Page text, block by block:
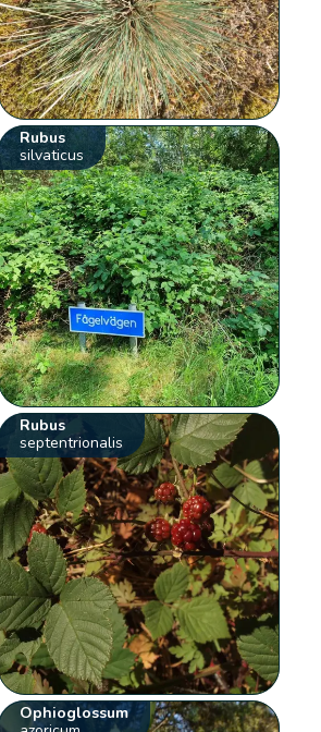
Rubus
silvaticus
Rubus
septentrionalis
Ophioglossum